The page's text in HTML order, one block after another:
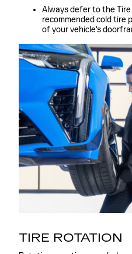
Always defer to the
recommended cold tire
of your vehicle's
TIRE ROTATION